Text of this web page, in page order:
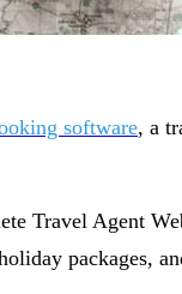
software, a
Travel Agent
packages,